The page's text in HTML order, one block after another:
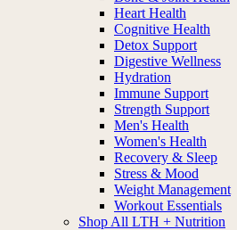
Heart Health
Cognitive Health
Detox Support
Digestive Wellness
Hydration
Immune Support
Strength Support
Men's Health
Women's Health
Recovery & Sleep
Stress & Mood
Weight Management
Workout Essentials
Shop All LTH + Nutrition